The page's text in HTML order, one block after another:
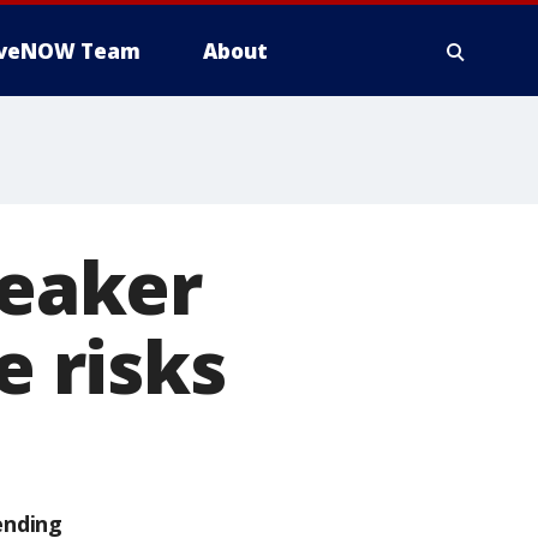
Team About
risks